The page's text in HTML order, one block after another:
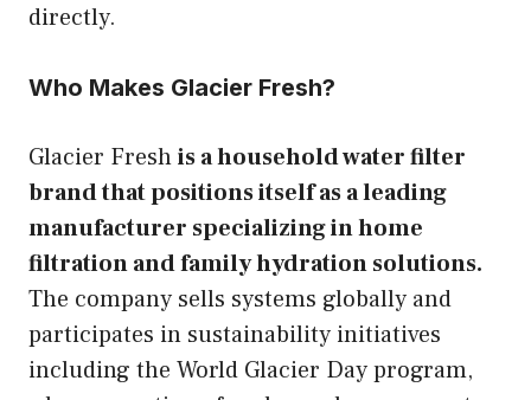
directly.
Who Makes Glacier Fresh?
Glacier Freshis a household water filter
brand that positions itself as a leading
manufacturer specializing in home
filtration and family hydration solutions.
The company sells systems globally and
participates in sustainability initiatives
including the World Glacier Day program,